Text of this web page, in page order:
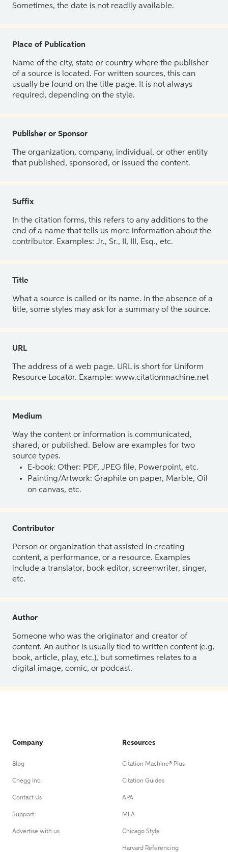
Sometimes, the date is not readily available.
Place of Publication
Name of the city, state or country where the publisher
of a source is located. For written sources, this can
usually be found on the title page. It is not always
required, depending on the style.
Publisher or Sponsor
The organization, company, individual, or other entity
that published, sponsored, or issued the content.
Suffix
In the citation forms, this refers to any additions to the
end of a name that tells us more information about the
contributor. Examples: Jr., Sr., II, III, Esq., etc.
Title
What a source is called or its name. In the absence of a
title, some styles may ask for a summary of the source.
URL
The address of a web page. URL is short for Uniform
Resource Locator. Example: www.citationmachine.net
Medium
Way the content or information is communicated,
shared, or published. Below are examples for two
source types.
E-book: Other: PDF, JPEG file, Powerpoint, etc.
Painting/Artwork: Graphite on paper, Marble, Oil
on canvas, etc.
Contributor
Person or organization that assisted in creating
content, a performance, or a resource. Examples
include a translator, book editor, screenwriter, singer,
etc.
Author
Someone who was the originator and creator of
content. An author is usually tied to written content (e.g.
book, article, play, etc.), but sometimes relates to a
digital image, comic, or podcast.
Company
Blog
Chegg Inc.
Contact Us
Support
Advertise with us
Resources
Citation Machine® Plus
Citation Guides
APA
MLA
Chicago Style
Harvard Referencing